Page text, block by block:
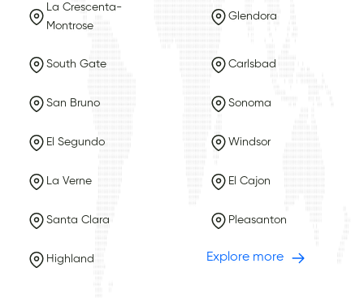
La Crescenta-
Montrose
Glendora
South Gate Carlsbad
San Bruno Sonoma
El Segundo Windsor
La Verne El Cajon
Santa Clara Pleasanton
Highland Explore more